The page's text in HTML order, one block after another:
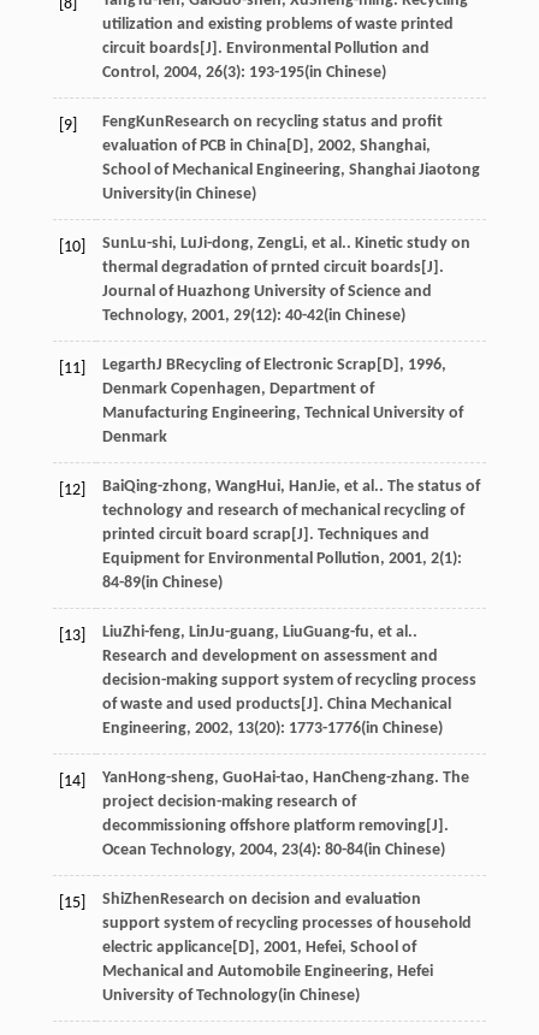
[8]
utilization and existing problems of waste printed
circuit boards[J]. Environmental Pollution and
Control, 2004, 26(3): 193-195(in Chinese)
[9] FengKunResearch on recycling status and profit
evaluation of PCB in China[D] , 2002, Shanghai,
School of Mechanical Engineering, Shanghai Jiaotong
University(in Chinese)
[10] SunLu-shi, LuJi-dong, ZengLi, et al.. Kinetic study on
thermal degradation of prnted circuit boards[J].
Journal of Huazhong University of Science and
Technology, 2001, 29(12): 40-42(in Chinese)
[11] LegarthJ BRecycling of Electronic Scrap[D] , 1996,
Denmark Copenhagen, Department of
Manufacturing Engineering, Technical University of
Denmark
[12] BaiQing-zhong, WangHui, HanJie, et al.. The status of
technology and research of mechanical recycling of
printed circuit board scrap[J]. Techniques and
Equipment for Environmental Pollution, 2001, 2(1):
84-89(in Chinese)
[13] LiuZhi-feng, LinJu-guang, LiuGuang-fu, et al..
Research and development on assessment and
decision-making support system of recycling process
of waste and used products[J]. China Mechanical
Engineering, 2002, 13(20): 1773-1776(in Chinese)
[14] YanHong-sheng, GuoHai-tao, HanCheng-zhang. The
project decision-making research of
decommissioning offshore platform removing[J].
Ocean Technology, 2004, 23(4): 80-84(in Chinese)
[15] ShiZhenResearch on decision and evaluation
support system of recycling processes of household
electric applicance[D] , 2001, Hefei, School of
Mechanical and Automobile Engineering, Hefei
University of Technology(in Chinese)